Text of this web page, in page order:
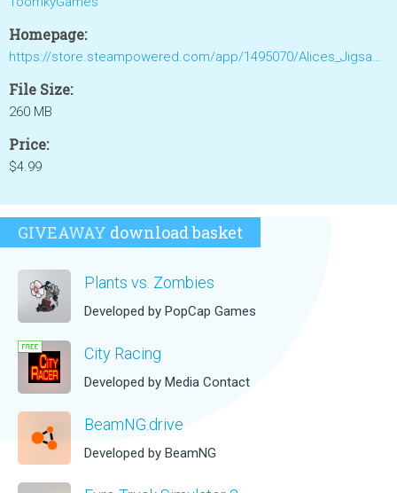
Homepage:
https://store.steampowered.com/app/1495070/Alices_Jigsaw_Time_Travel/
File Size:
260 MB
Price:
$4.99
GIVEAWAY download basket
Plants vs. Zombies
Developed by PopCap Games
City Racing
Developed by Media Contact
BeamNG.drive
Developed by BeamNG